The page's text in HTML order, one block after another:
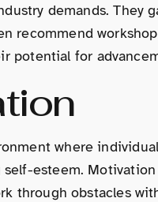
demands. They
recommend
potential for
where
esteem.
through obstacles